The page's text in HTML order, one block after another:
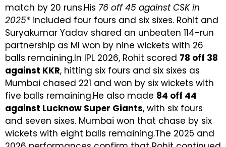
match by 20 runs.His 76 off 45 against CSK in
2025* included four fours and six sixes. Rohit and
Suryakumar Yadav shared an unbeaten 114-run
partnership as MI won by nine wickets with 26
balls remaining.In IPL 2026, Rohit scored 78 off 38
against KKR, hitting six fours and six sixes as
Mumbai chased 221 and won by six wickets with
five balls remaining.He also made 84 off 44
against Lucknow Super Giants, with six fours
and seven sixes. Mumbai won that chase by six
wickets with eight balls remaining.The 2025 and